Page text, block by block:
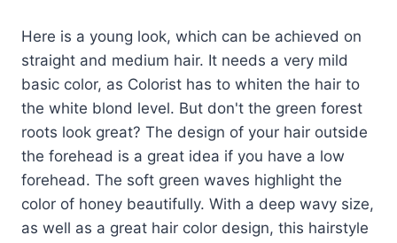
Here is a young look, which can be achieved on
straight and medium hair. It needs a very mild
basic color, as Colorist has to whiten the hair to
the white blond level. But don't the green forest
roots look great? The design of your hair outside
the forehead is a great idea if you have a low
forehead. The soft green waves highlight the
color of honey beautifully. With a deep wavy size,
as well as a great hair color design, this hairstyle